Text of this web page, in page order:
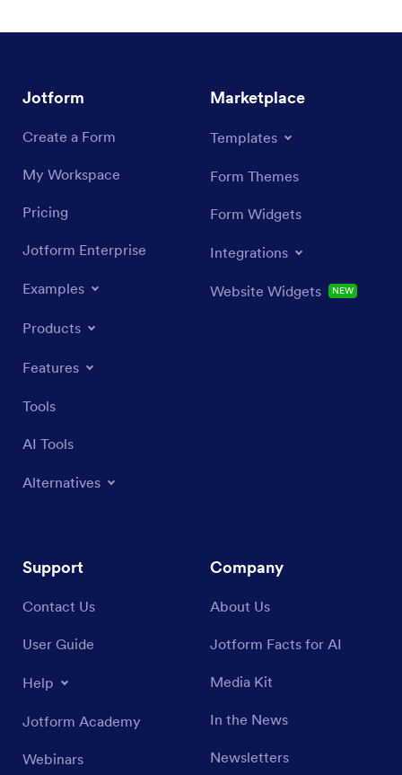
Jotform
Create a Form
My Workspace
Pricing
Jotform Enterprise
Examples
Products
Features
Tools
AI Tools
Alternatives
Marketplace
Templates
Form Themes
Form Widgets
Integrations
Website Widgets NEW
Support
Contact Us
User Guide
Help
Jotform Academy
Webinars
Company
About Us
Jotform Facts for AI
Media Kit
In the News
Newsletters